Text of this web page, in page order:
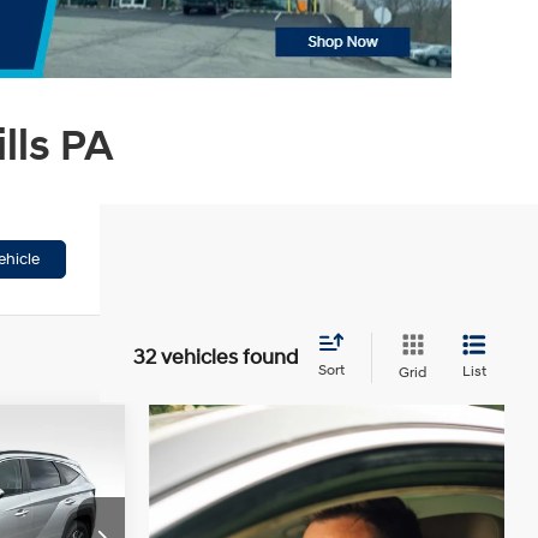
PA
32 vehicles found
Sort Grid List
HX36568
4 Cyl - 1.6 L